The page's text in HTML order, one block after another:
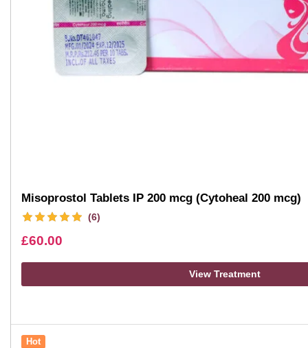
Misoprostol Tablets IP 200 mcg (Cytoheal 200 mcg)
(6)
£60.00
View Treatment
Hot